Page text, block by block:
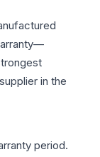
in the
period.